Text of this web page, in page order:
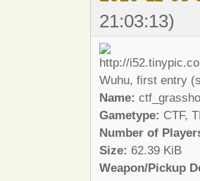
21:03:13)
Wuhu, first entry
Name:
Gametype: CTF,
Number of
Size: 62.39 KiB
Weapon/Pickup